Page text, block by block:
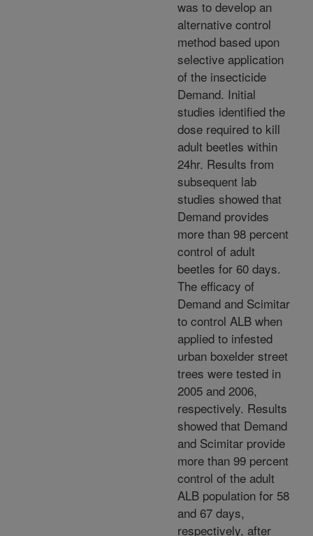
was to develop an
alternative control
method based upon
selective application
of the insecticide
Demand. Initial
studies identified the
dose required to kill
adult beetles within
24hr. Results from
subsequent lab
studies showed that
Demand provides
more than 98 percent
control of adult
beetles for 60 days.
The efficacy of
Demand and Scimitar
to control ALB when
applied to infested
urban boxelder street
trees were tested in
2005 and 2006,
respectively. Results
showed that Demand
and Scimitar provide
more than 99 percent
control of the adult
ALB population for 58
and 67 days,
respectively, after